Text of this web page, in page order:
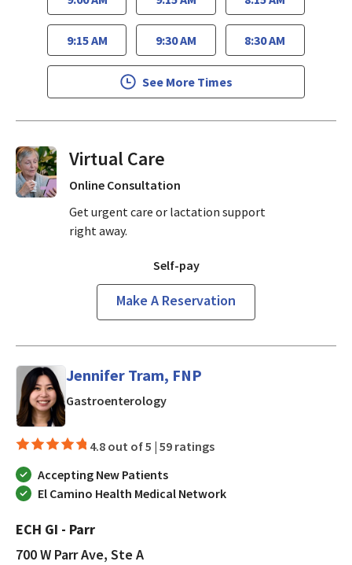
9:15 AM 9:30 AM 8:30 AM
See More Times
Virtual Visits On Demand
Online Consultation
Get urgent care or lactation support
right away.
Self-pay
Make A Reservation
Jennifer Tram, FNP
Gastroenterologyin Los Gatos, CA
4.8 out of 5 | 59 ratings
Accepting New Patients
El Camino Health Medical Network
ECH GI - Parr
700 W Parr Ave, Ste A